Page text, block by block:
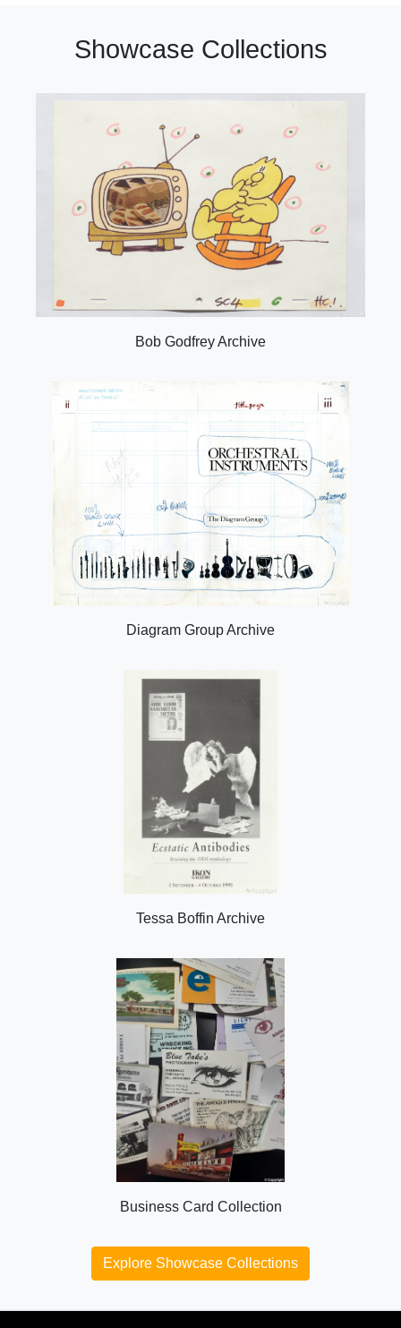
Showcase Collections
Bob Godfrey Archive
Diagram Group Archive
Tessa Boffin Archive
Business Card Collection
Explore Showcase Collections